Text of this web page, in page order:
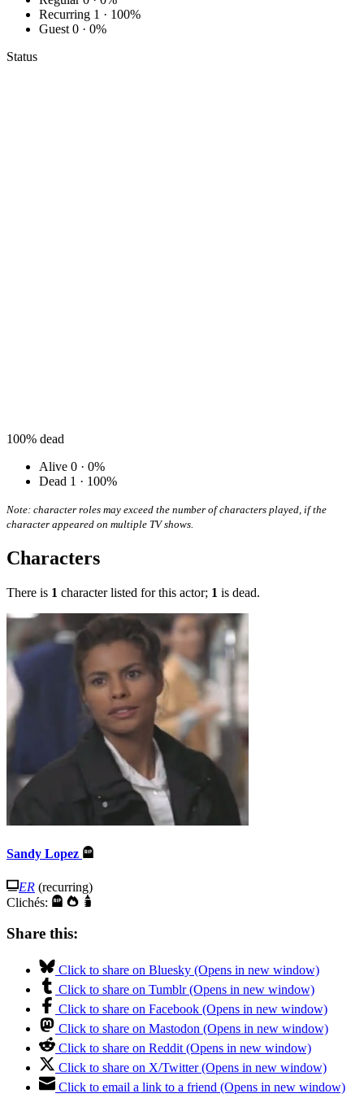
Recurring 1 · 100%
Guest 0 · 0%
Status
100% dead
Alive 0 · 0%
Dead 1 · 100%
Note: character roles may exceed the number of characters played, if the
character appeared on multiple TV shows.
Characters
There is 1 character listed for this actor; 1 is dead.
Sandy Lopez
ER (recurring)
Clichés:
Share this:
Click to share on Bluesky (Opens in new window)
Click to share on Tumblr (Opens in new window)
Click to share on Facebook (Opens in new window)
Click to share on Mastodon (Opens in new window)
Click to share on Reddit (Opens in new window)
Click to share on X/Twitter (Opens in new window)
Click to email a link to a friend (Opens in new window)